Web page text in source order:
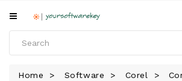
All
Home Software Corel